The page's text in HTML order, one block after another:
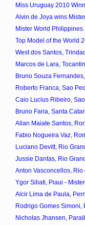
Miss Uruguay 2010
Alvin de Joya wins
Mister World
Top Model of the World
West dos Santos,
Marcos de Lara,
Bruno Souza
Roberto Franca, Sao
Caio Lucius Ribeiro,
Bruno Faria, Santa
Allan Maiate Santos,
Fabio Nogueira Vaz,
Luciano Devitt, Rio
Jussie Dantas, Rio
Anton Vasconcellos,
Ygor Siliati, Piaui -
Alcir Lima de Paula,
Rodrigo Gomes Simoni,
Nicholas Jhansen,